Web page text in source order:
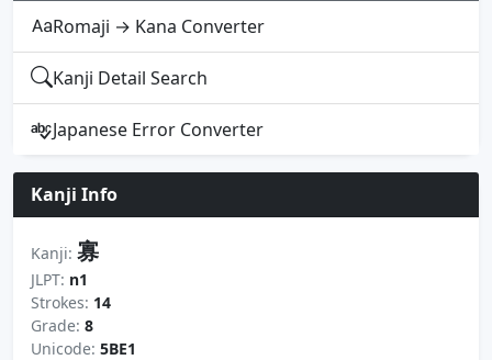
Romaji → Kana Converter
Kanji Detail Search
Japanese Error Converter
Kanji Info
Kanji: 寡
JLPT: n1
Strokes: 14
Grade: 8
Unicode: 5BE1